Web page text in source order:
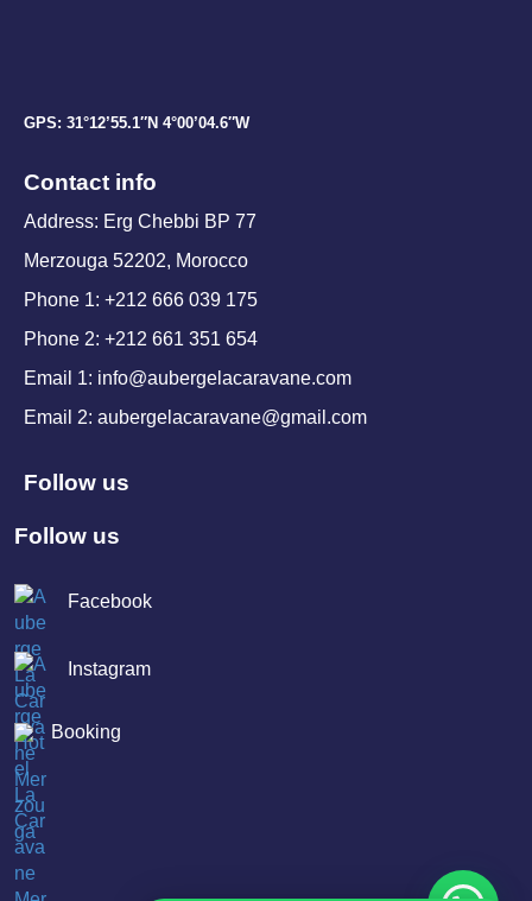
GPS: 31°12’55.1″N 4°00’04.6″W
Contact info
Address: Erg Chebbi BP 77
Merzouga 52202, Morocco
Phone 1: +212 666 039 175
Phone 2: +212 661 351 654
Email 1: info@aubergelacaravane.com
Email 2: aubergelacaravane@gmail.com
Follow us
Follow us
Facebook
Instagram
Booking